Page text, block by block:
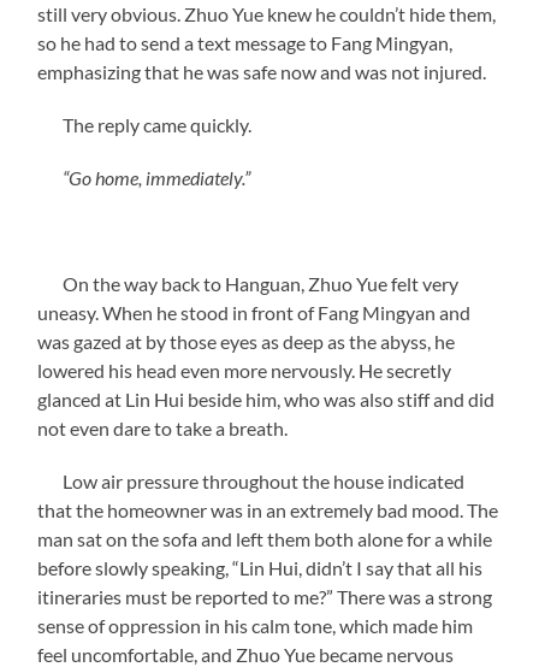
still very obvious. Zhuo Yue knew he couldn’t hide them,
so he had to send a text message to Fang Mingyan,
emphasizing that he was safe now and was not injured.
The reply came quickly.
“Go home, immediately.”
On the way back to Hanguan, Zhuo Yue felt very
uneasy. When he stood in front of Fang Mingyan and
was gazed at by those eyes as deep as the abyss, he
lowered his head even more nervously. He secretly
glanced at Lin Hui beside him, who was also stiff and did
not even dare to take a breath.
Low air pressure throughout the house indicated
that the homeowner was in an extremely bad mood. The
man sat on the sofa and left them both alone for a while
before slowly speaking, “Lin Hui, didn’t I say that all his
itineraries must be reported to me?” There was a strong
sense of oppression in his calm tone, which made him
feel uncomfortable, and Zhuo Yue became nervous